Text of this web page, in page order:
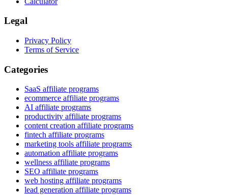
Legal
Privacy Policy
Terms of Service
Categories
SaaS affiliate programs
ecommerce affiliate programs
AI affiliate programs
productivity affiliate programs
content creation affiliate programs
fintech affiliate programs
marketing tools affiliate programs
automation affiliate programs
wellness affiliate programs
SEO affiliate programs
web hosting affiliate programs
lead generation affiliate programs